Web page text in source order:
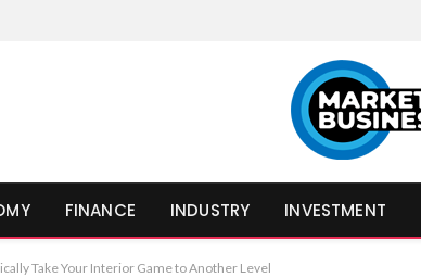
FINANCE INDUSTRY INVESTMENT
Take Your Interior Game to Another Level